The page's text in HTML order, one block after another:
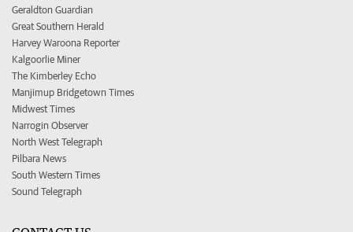
Geraldton Guardian
Great Southern Herald
Harvey Waroona Reporter
Kalgoorlie Miner
The Kimberley Echo
Manjimup Bridgetown Times
Midwest Times
Narrogin Observer
North West Telegraph
Pilbara News
South Western Times
Sound Telegraph